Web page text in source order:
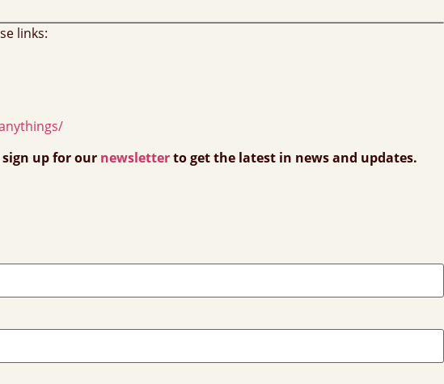
links:
up for our newsletterto get the latest in news and updates.